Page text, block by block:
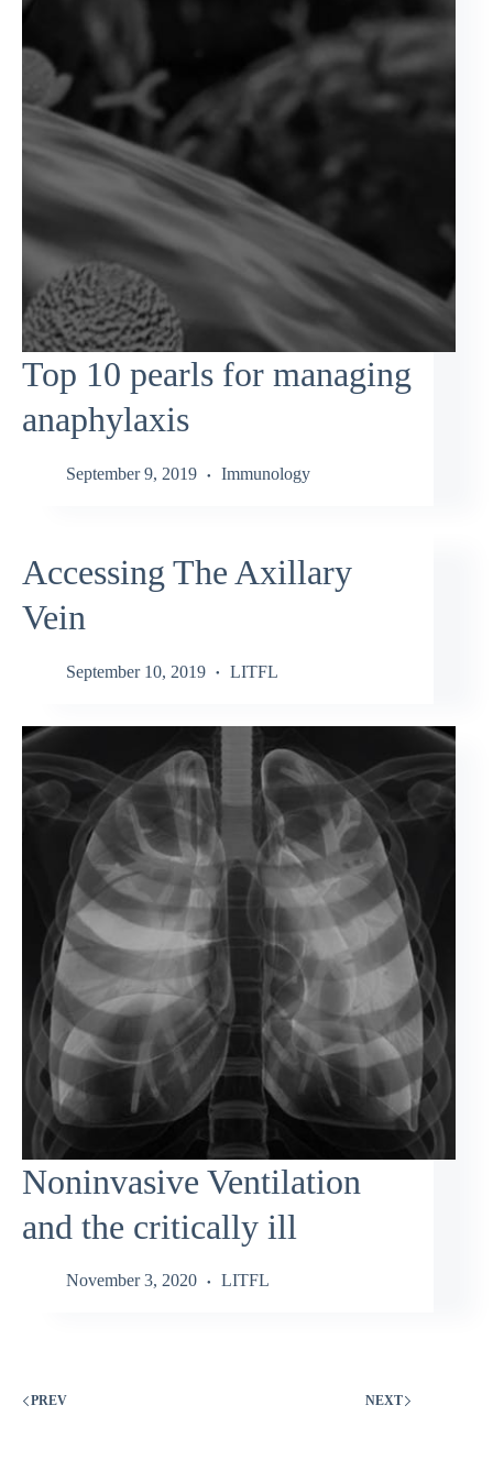
Top 10 pearls for managing
anaphylaxis
September 9, 2019 Immunology
Accessing The Axillary
Vein
September 10, 2019 LITFL
Noninvasive Ventilation
and the critically ill
November 3, 2020 LITFL
PREV NEXT